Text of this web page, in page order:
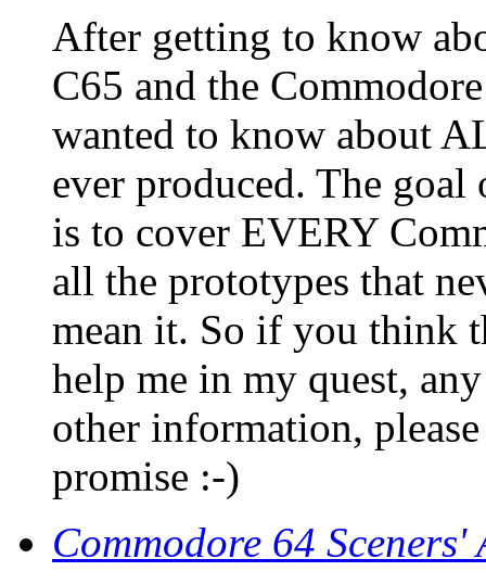
After getting to know
C65 and the
wanted to know about
ever produced. The
is to cover EVERY
all the prototypes that
mean it. So if you think
help me in my quest,
other information,
promise :-)
Commodore 64 Sceners'